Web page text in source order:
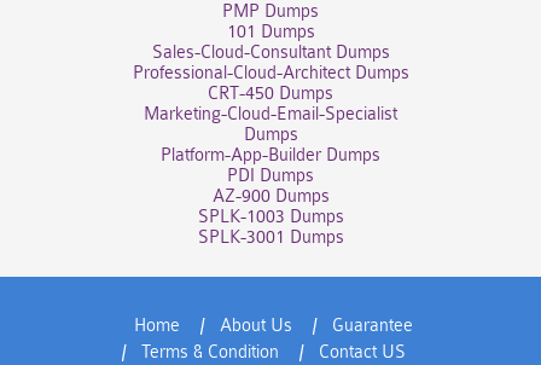
PMP Dumps
101 Dumps
Sales-Cloud-Consultant Dumps
Professional-Cloud-Architect Dumps
CRT-450 Dumps
Marketing-Cloud-Email-Specialist
Dumps
Platform-App-Builder Dumps
PDI Dumps
AZ-900 Dumps
SPLK-1003 Dumps
SPLK-3001 Dumps
Home About Us
Guarantee
Terms & Condition
Contact US